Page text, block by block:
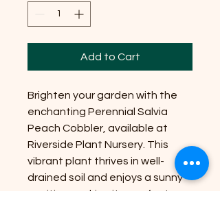
Add to Cart
Brighten your garden with the
enchanting Perennial Salvia
Peach Cobbler, available at
Riverside Plant Nursery. This
vibrant plant thrives in well-
drained soil and enjoys a sunny
position, making it a perfect